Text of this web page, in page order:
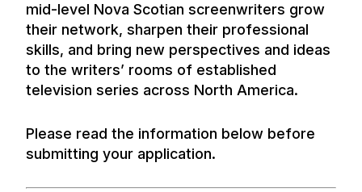
mid-level Nova Scotian screenwriters grow
their network, sharpen their professional
skills, and bring new perspectives and ideas
to the writers’ rooms of established
television series across North America.
Please read the information below before
submitting your application.